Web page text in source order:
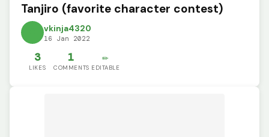
Tanjiro (favorite character contest)
vkinja4320
16 Jan 2022
3
LIKES
1
COMMENTS
✏️
EDITABLE